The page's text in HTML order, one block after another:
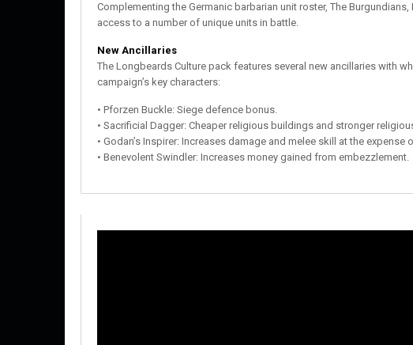
Complementing the Germanic barbarian unit roster, The
access to a number of unique units in battle.
New Ancillaries
The Longbeards Culture pack features several new ancillaries with
campaign’s key characters:
• Pforzen Buckle: Siege defence bonus.
• Sacrificial Dagger: Cheaper religious buildings and stronger
• Godan’s Inspirer: Increases damage and melee skill at the expense
• Benevolent Swindler: Increases money gained from embezzlement.